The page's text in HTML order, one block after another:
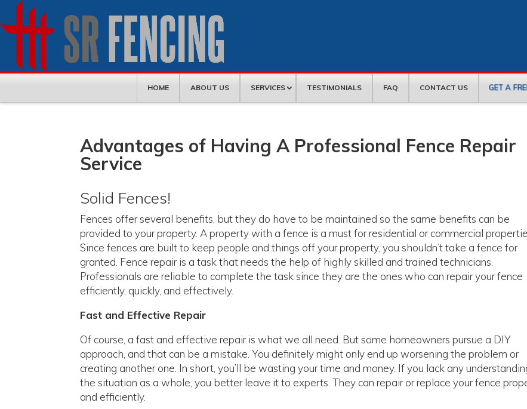
HOME ABOUT US SERVICES TESTIMONIALS FAQ CONTACT US GET A
Advantages of Having A Professional Fence Repair
Service
Solid Fences!
Fences offer several benefits, but they do have to be maintained so the same benefits can be
provided to your property. A property with a fence is a must for residential or commercial
Since fences are built to keep people and things off your property, you shouldn’t take a fence for
granted. Fence repair is a task that needs the help of highly skilled and trained technicians.
Professionals are reliable to complete the task since they are the ones who can repair your fence
efficiently, quickly, and effectively.
Fast and Effective Repair
Of course, a fast and effective repair is what we all need. But some homeowners pursue a DIY
approach, and that can be a mistake. You definitely might only end up worsening the problem or
creating another one. In short, you’ll be wasting your time and money. If you lack any
the situation as a whole, you better leave it to experts. They can repair or replace your fence
and efficiently.